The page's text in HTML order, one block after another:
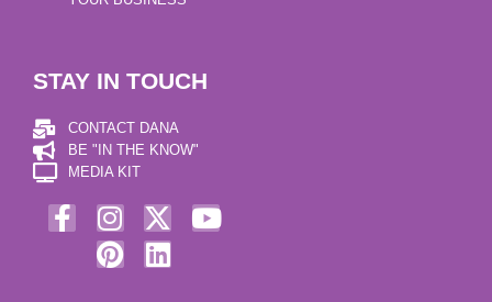
STAY IN TOUCH
CONTACT DANA
BE "IN THE KNOW"
MEDIA KIT